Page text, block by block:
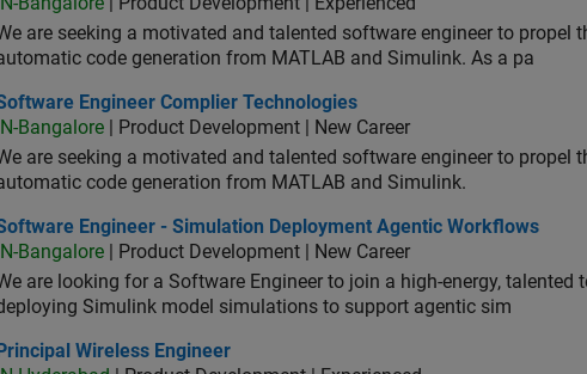
are seeking a motivated and talented software engineer to propel
code generation from MATLAB and Simulink. As a pa
Engineer Complier Technologies
Engineer Complier Technologies
IN-Bangalore | Product Development | New Career
are seeking a motivated and talented software engineer to propel
code generation from MATLAB and Simulink.
Engineer - Simulation Deployment Agentic Workflows
Engineer - Simulation Deployment Agentic Workflows
IN-Bangalore | Product Development | New Career
are looking for a Software Engineer to join a high-energy, talented
Simulink model simulations to support agentic sim
Wireless Engineer
Principal Wireless Engineer